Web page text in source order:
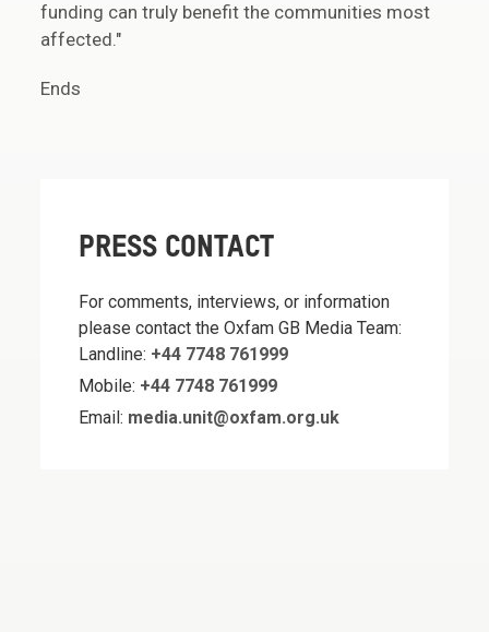
funding can truly benefit the communities most
affected."
Ends
PRESS CONTACT
For comments, interviews, or information
please contact the Oxfam GB Media Team:
Landline: +44 7748 761999
Mobile: +44 7748 761999
Email: media.unit@oxfam.org.uk